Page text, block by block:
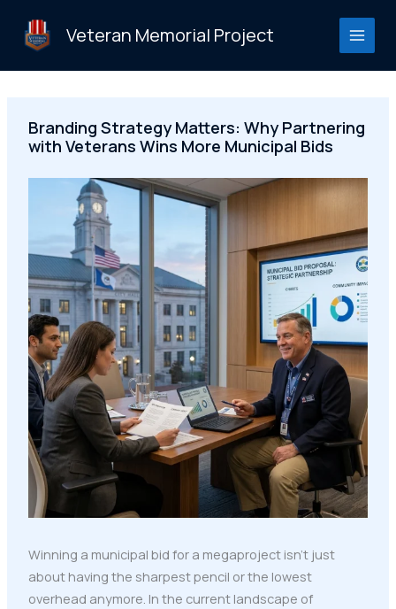
content
Veteran Memorial Project
Branding Strategy Matters: Why Partnering
with Veterans Wins More Municipal Bids
Winning a municipal bid for a megaproject isn't just
about having the sharpest pencil or the lowest
overhead anymore. In the current landscape of